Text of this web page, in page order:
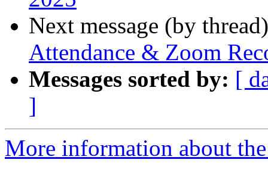
Next message (by
Attendance & Zoom
Messages sorted by: [
]
More information about